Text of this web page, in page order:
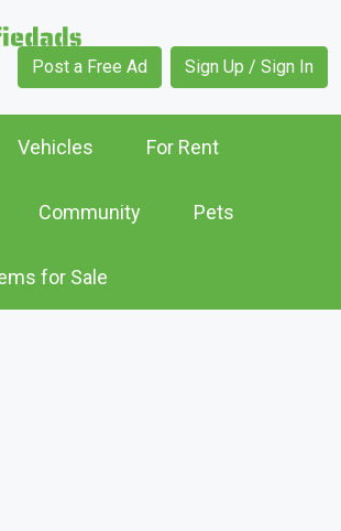
Post a Free Ad Sign Up / Sign In
Vehicles For Rent
Community Pets
for Sale